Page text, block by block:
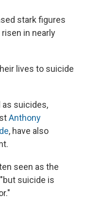
stark figures
in nearly
lives to suicide
as suicides,
Anthony
, have also
seen as the
suicide is